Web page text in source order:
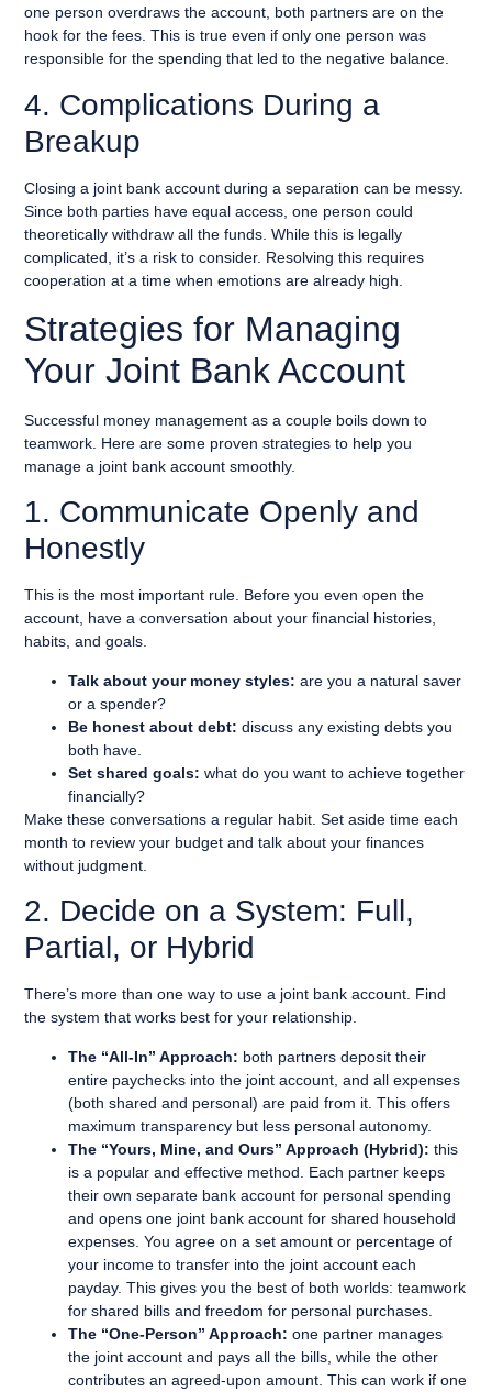
one person overdraws the account, both partners are on the
hook for the fees. This is true even if only one person was
responsible for the spending that led to the negative balance.
4. Complications During a
Breakup
Closing a joint bank account during a separation can be messy.
Since both parties have equal access, one person could
theoretically withdraw all the funds. While this is legally
complicated, it’s a risk to consider. Resolving this requires
cooperation at a time when emotions are already high.
Strategies for Managing
Your Joint Bank Account
Successful money management as a couple boils down to
teamwork. Here are some proven strategies to help you
manage a joint bank account smoothly.
1. Communicate Openly and
Honestly
This is the most important rule. Before you even open the
account, have a conversation about your financial histories,
habits, and goals.
Talk about your money styles: are you a natural saver
or a spender?
Be honest about debt: discuss any existing debts you
both have.
Set shared goals: what do you want to achieve together
financially?
Make these conversations a regular habit. Set aside time each
month to review your budget and talk about your finances
without judgment.
2. Decide on a System: Full,
Partial, or Hybrid
There’s more than one way to use a joint bank account. Find
the system that works best for your relationship.
The “All-In” Approach: both partners deposit their
entire paychecks into the joint account, and all expenses
(both shared and personal) are paid from it. This offers
maximum transparency but less personal autonomy.
The “Yours, Mine, and Ours” Approach (Hybrid): this
is a popular and effective method. Each partner keeps
their own separate bank account for personal spending
and opens one joint bank account for shared household
expenses. You agree on a set amount or percentage of
your income to transfer into the joint account each
payday. This gives you the best of both worlds: teamwork
for shared bills and freedom for personal purchases.
The “One-Person” Approach: one partner manages
the joint account and pays all the bills, while the other
contributes an agreed-upon amount. This can work if one